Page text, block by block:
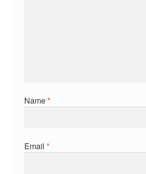
Name*
Email *